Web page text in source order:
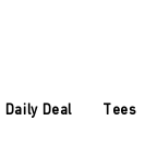
Daily Deal Tees